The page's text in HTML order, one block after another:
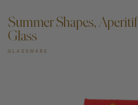
Summer Shapes, Aperitif
Glass
GLASSWARE